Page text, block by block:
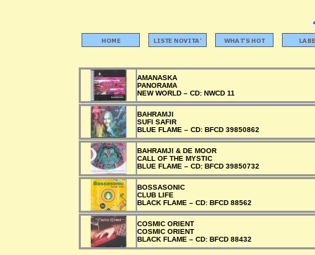
AMANASKA
PANORAMA
NEW WORLD – CD: NWCD 11
BAHRAMJI
SUFI SAFIR
BLUE FLAME – CD: BFCD 39850862
BAHRAMJI & DE MOOR
CALL OF THE MYSTIC
BLUE FLAME – CD: BFCD 39850732
BOSSASONIC
CLUB LIFE
BLACK FLAME – CD: BFCD 88562
COSMIC ORIENT
COSMIC ORIENT
BLACK FLAME – CD: BFCD 88432